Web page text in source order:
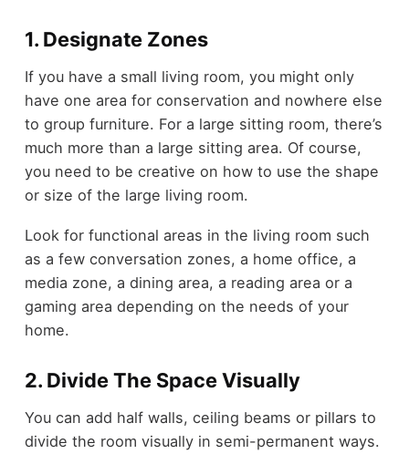
1. Designate Zones
If you have a small living room, you might only
have one area for conservation and nowhere else
to group furniture. For a large sitting room, there’s
much more than a large sitting area. Of course,
you need to be creative on how to use the shape
or size of the large living room.
Look for functional areas in the living room such
as a few conversation zones, a home office, a
media zone, a dining area, a reading area or a
gaming area depending on the needs of your
home.
2. Divide The Space Visually
You can add half walls, ceiling beams or pillars to
divide the room visually in semi-permanent ways.